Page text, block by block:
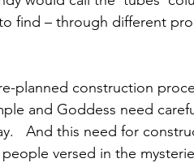
find – through different
planned construction
and Goddess need
And this need for
versed in the